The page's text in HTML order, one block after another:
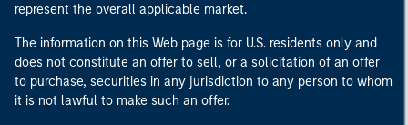
represent the overall applicable market.
The information on this Web page is for U.S. residents only and
does not constitute an offer to sell, or a solicitation of an offer
to purchase, securities in any jurisdiction to any person to whom
it is not lawful to make such an offer.